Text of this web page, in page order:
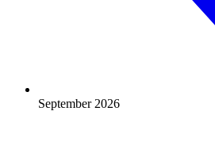
September 2026